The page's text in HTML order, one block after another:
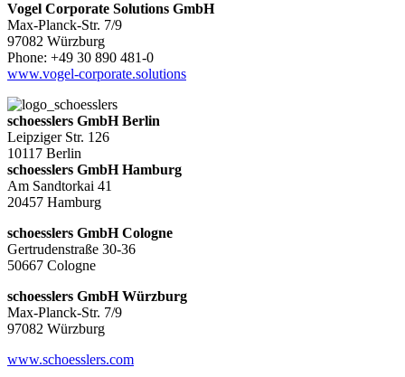
Vogel Corporate Solutions GmbH
Max-Planck-Str. 7/9
97082 Würzburg
Phone: +49 30 890 481-0
www.vogel-corporate.solutions
schoesslers GmbH Berlin
Leipziger Str. 126
10117 Berlin
schoesslers GmbH Hamburg
Am Sandtorkai 41
20457 Hamburg
schoesslers GmbH Cologne
Gertrudenstraße 30-36
50667 Cologne
schoesslers GmbH Würzburg
Max-Planck-Str. 7/9
97082 Würzburg
www.schoesslers.com